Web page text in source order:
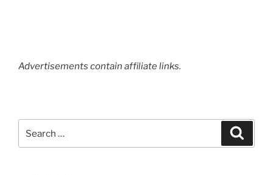
Advertisements contain affiliate links.
for: